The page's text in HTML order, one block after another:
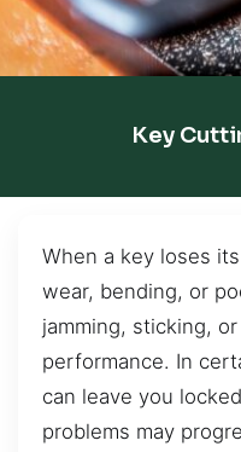
Key
When a key loses
wear, bending, or
jamming, sticking,
performance. In
can leave you
problems may